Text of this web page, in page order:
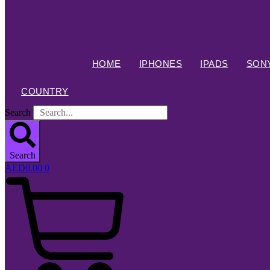
HOME IPHONES IPADS
COUNTRY
Search
Search
AED0.00 0